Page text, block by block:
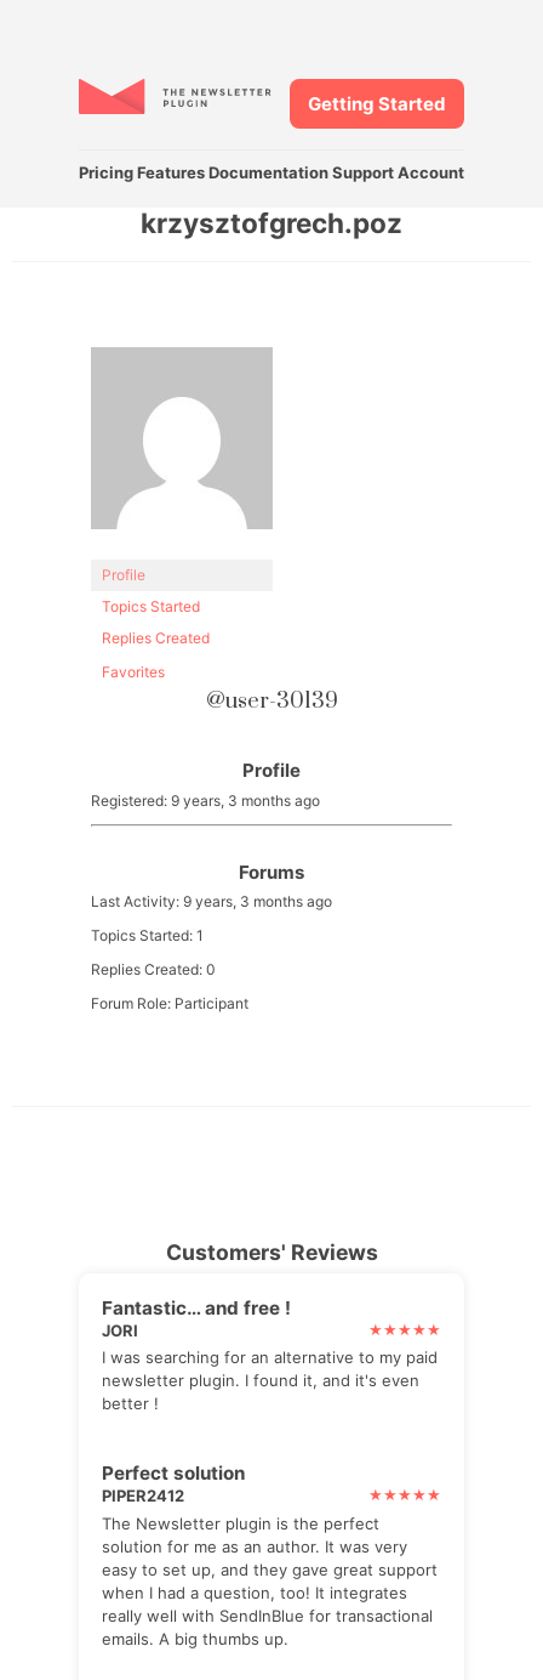
Pricing Features DocumentationSupport Account
Getting Started
krzysztofgrech.poz
Profile
Topics Started
Replies Created
Favorites
@user-30139
Profile
Registered: 9 years, 3 months ago
Forums
Last Activity: 9 years, 3 months ago
Topics Started: 1
Replies Created: 0
Forum Role: Participant
Customers' Reviews
Fantastic… and free !
JORI
I was searching for an alternative to my paid
newsletter plugin. I found it, and it's even
better !
Perfect solution
PIPER2412
The Newsletter plugin is the perfect
solution for me as an author. It was very
easy to set up, and they gave great support
when I had a question, too! It integrates
really well with SendInBlue for transactional
emails. A big thumbs up.